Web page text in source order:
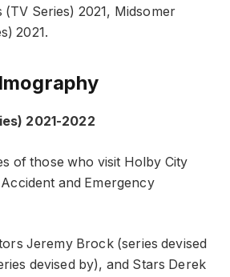
Series) 2021, Midsomer
2021.
2021-2022
of those who visit Holby City
and Emergency
Jeremy Brock (series devised
devised by), and Stars Derek